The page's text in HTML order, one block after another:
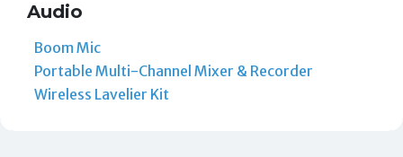
Audio
Boom Mic
Portable Multi-Channel Mixer & Recorder
Wireless Lavelier Kit